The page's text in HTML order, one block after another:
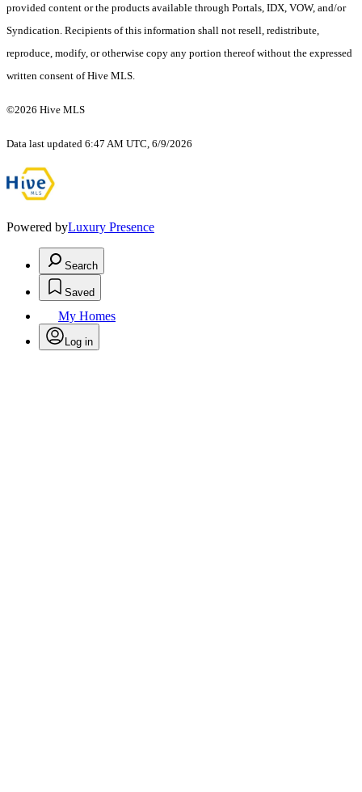
provided content or the products available through Portals, IDX, VOW, and/or
Syndication. Recipients of this information shall not resell, redistribute,
reproduce, modify, or otherwise copy any portion thereof without the expressed
written consent of Hive MLS.
©2026 Hive MLS
Data last updated 6:47 AM UTC, 6/9/2026
Powered byLuxury Presence
Search
Saved
My Homes
Log in